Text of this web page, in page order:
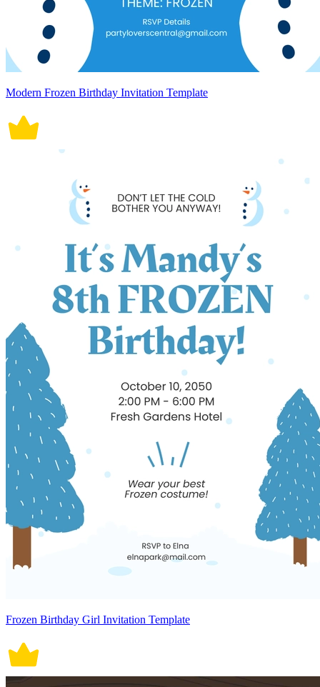
Modern Frozen Birthday Invitation Template
Frozen Birthday Girl Invitation Template